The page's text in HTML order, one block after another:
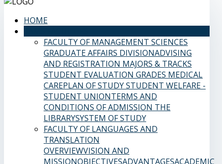
HOME
FACULTY OF MANAGEMENT SCIENCES
GRADUATE AFFAIRS DIVISIONADVISING
AND REGISTRATION MAJORS & TRACKS
STUDENT EVALUATION GRADES MEDICAL
CAREPLAN OF STUDYSTUDENT WELFARE -
STUDENT UNIONTERMS AND
CONDITIONS OF ADMISSION THE
LIBRARYSYSTEM OF STUDY
FACULTY OF LANGUAGES AND
TRANSLATION
OVERVIEWVISION AND
MISSIONOBJECTIVESADVANTAGESACADEMIC